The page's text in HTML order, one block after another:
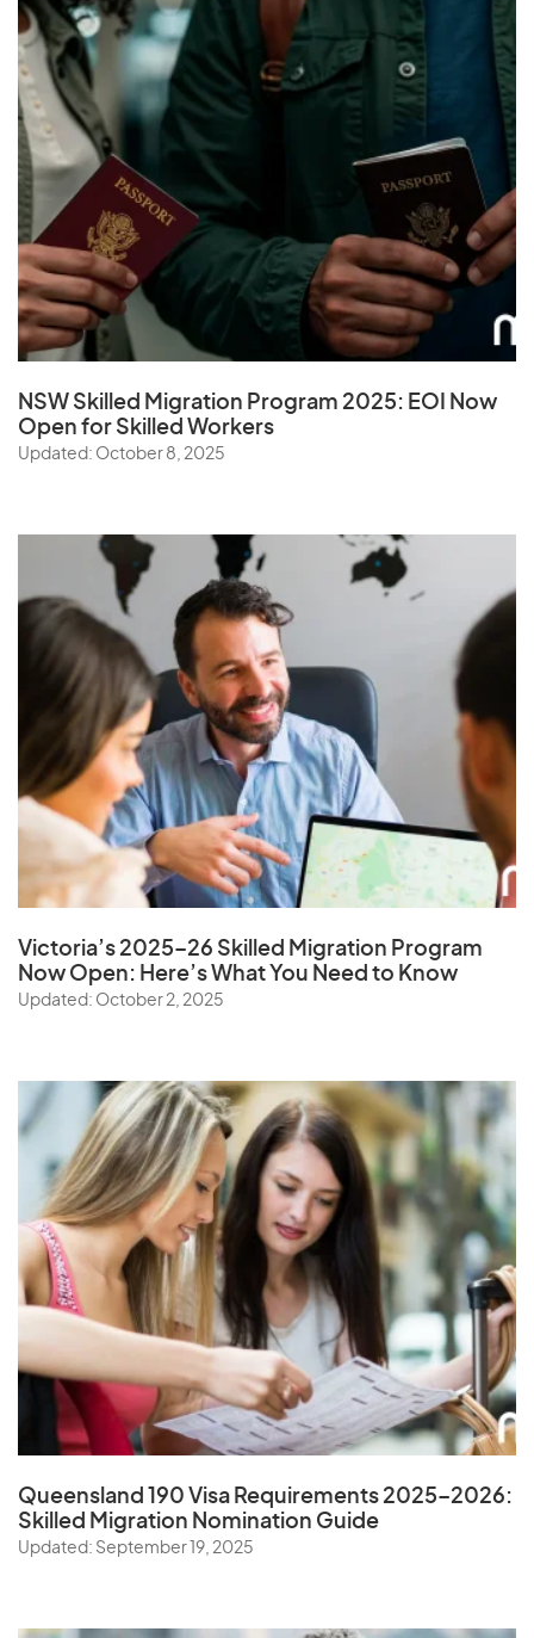
NSW Skilled Migration Program 2025: EOI Now
Open for Skilled Workers
Updated: October 8, 2025
Victoria’s 2025–26 Skilled Migration Program
Now Open: Here’s What You Need to Know
Updated: October 2, 2025
Queensland 190 Visa Requirements 2025–2026:
Skilled Migration Nomination Guide
Updated: September 19, 2025